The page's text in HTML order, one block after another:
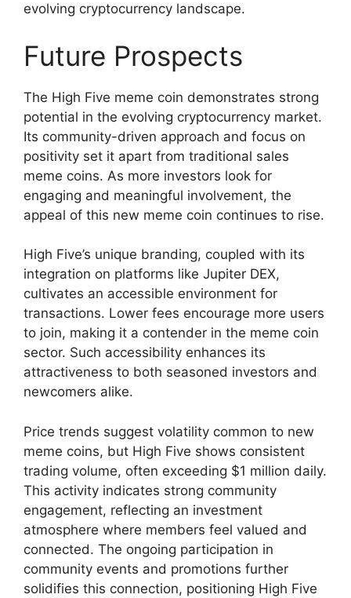
evolving cryptocurrency landscape.
Future Prospects
The High Five meme coin demonstrates strong
potential in the evolving cryptocurrency market.
Its community-driven approach and focus on
positivity set it apart from traditional sales
meme coins. As more investors look for
engaging and meaningful involvement, the
appeal of this new meme coin continues to rise.
High Five’s unique branding, coupled with its
integration on platforms like Jupiter DEX,
cultivates an accessible environment for
transactions. Lower fees encourage more users
to join, making it a contender in the meme coin
sector. Such accessibility enhances its
attractiveness to both seasoned investors and
newcomers alike.
Price trends suggest volatility common to new
meme coins, but High Five shows consistent
trading volume, often exceeding $1 million daily.
This activity indicates strong community
engagement, reflecting an investment
atmosphere where members feel valued and
connected. The ongoing participation in
community events and promotions further
solidifies this connection, positioning High Five